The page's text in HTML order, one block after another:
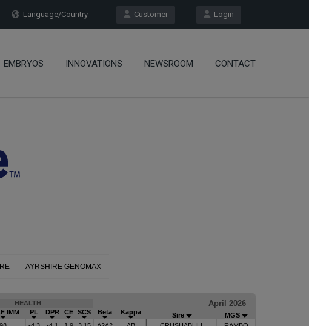
Login
Customer
Language/Country
EMBRYOS INNOVATIONS NEWSROOM CONTACT